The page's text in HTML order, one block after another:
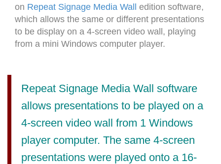
on Repeat Signage Media Wall edition software,
which allows the same or different presentations
to be display on a 4-screen video wall, playing
from a mini Windows computer player.
Repeat Signage Media Wall software
allows presentations to be played on a
4-screen video wall from 1 Windows
player computer. The same 4-screen
presentations were played onto a 16-